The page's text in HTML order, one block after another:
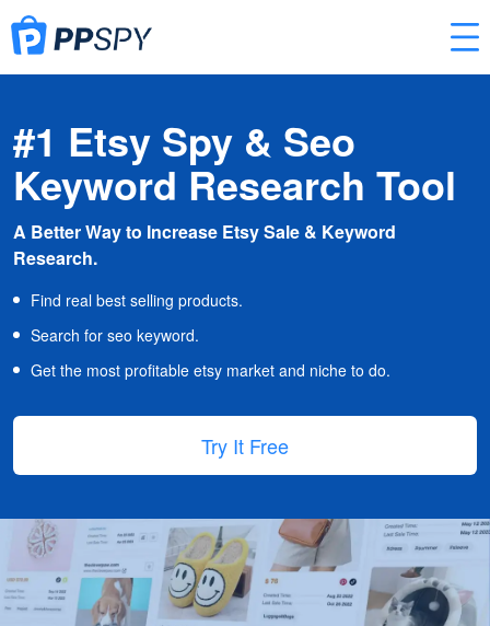
#1 Etsy Spy & Seo
Keyword Research Tool
A Better Way to Increase Etsy Sale & Keyword
Research.
Find real best selling products.
Search for seo keyword.
Get the most profitable etsy market and niche to do.
Try It Free